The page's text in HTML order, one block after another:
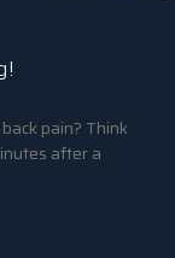
pain? Think
after a